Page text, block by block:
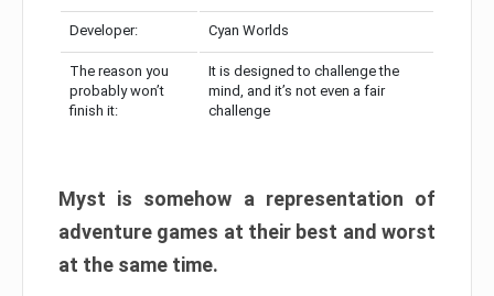
Developer: Cyan Worlds
The reason you
probably won’t
finish it:
It is designed to challenge the
mind, and it’s not even a fair
challenge
Myst is somehow a representation of
adventure games at their best and worst
at the same time.